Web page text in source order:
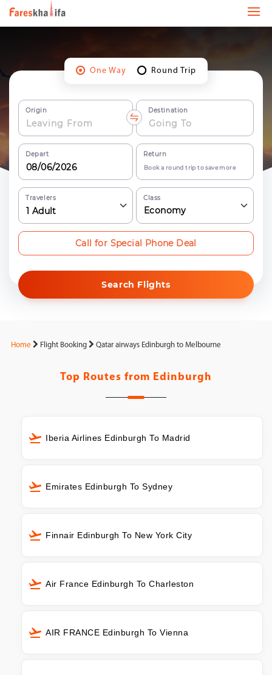
One Way Round Trip
Origin Destination
Depart Return
Book a round trip to save more
Travelers
1 Adult
Class
Economy
Search Flights
Call for Special Phone Deal
Home Flight Booking Qatar airways Edinburgh to Melbourne
Top Routes from Edinburgh
Iberia Airlines Edinburgh To Madrid
Emirates Edinburgh To Sydney
Finnair Edinburgh To New York City
Air France Edinburgh To Charleston
AIR FRANCE Edinburgh To Vienna